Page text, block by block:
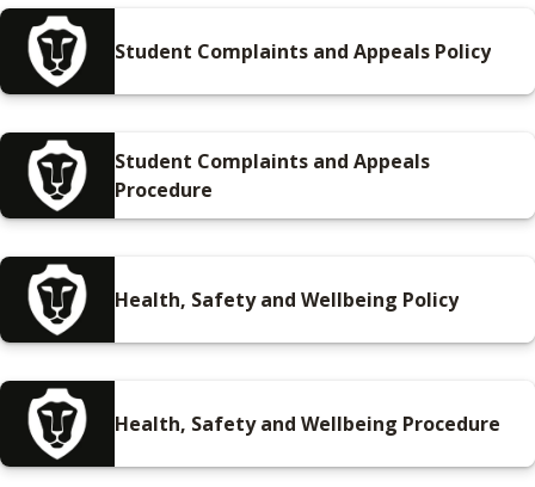
Student Complaints and Appeals Policy
Student Complaints and Appeals
Procedure
Health, Safety and Wellbeing Policy
Health, Safety and Wellbeing Procedure